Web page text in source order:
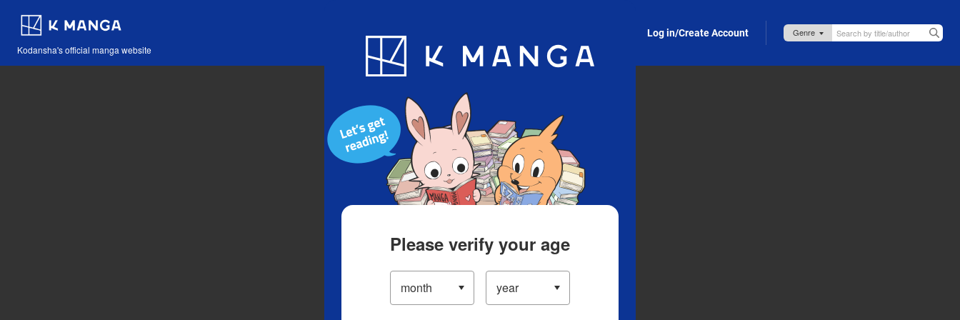
Kodansha's official manga website
Blog App Log in/Create Account
Please verify your age